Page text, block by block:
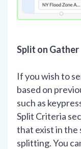
Split on
If you wish to
based on
such as
Split Criteria
that exist in the
splitting. You